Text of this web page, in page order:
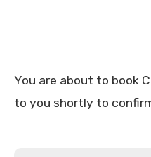
You are about to book
to you shortly to